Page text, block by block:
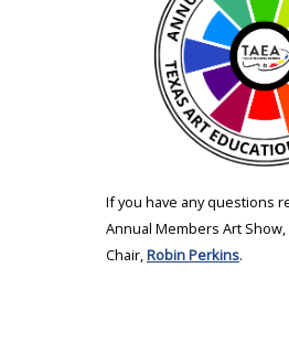
If you have any questions
Annual Members Art
Chair,Robin Perkins.